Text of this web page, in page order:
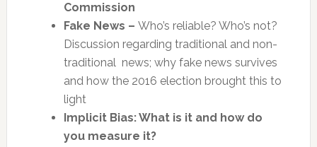
Commission
Fake News – Who’s reliable? Who’s not?
Discussion regarding traditional and non-
traditional news; why fake news survives
and how the 2016 election brought this to
light
Implicit Bias: What is it and how do
you measure it?